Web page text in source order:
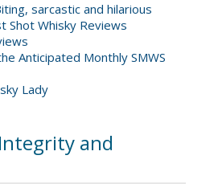
sarcastic and hilarious
Shot Whisky Reviews
Anticipated Monthly SMWS
Lady
and